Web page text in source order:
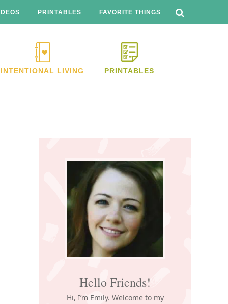
PRINTABLES FAVORITE THINGS
THIS
WEBSITE
INTENTIONAL LIVING PRINTABLES
Sidebar
Hello Friends!
Hi, I’m Emily. Welcome to my